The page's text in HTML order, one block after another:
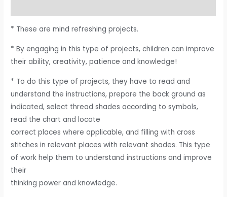
* These are mind refreshing projects.
* By engaging in this type of projects, children can improve
their ability, creativity, patience and knowledge!
* To do this type of projects, they have to read and
understand the instructions, prepare the back ground as
indicated, select thread shades according to symbols,
read the chart and locate
correct places where applicable, and filling with cross
stitches in relevant places with relevant shades. This type
of work help them to understand instructions and improve
their
thinking power and knowledge.